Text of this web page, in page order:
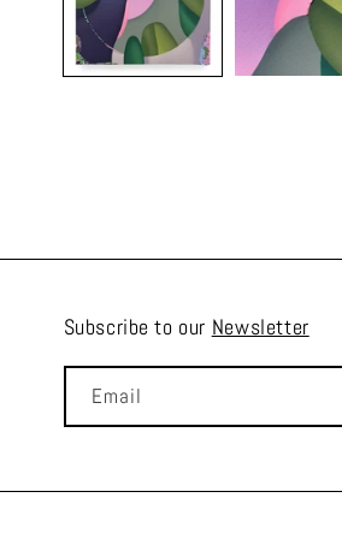
Subscribe to our Newsletter
Email